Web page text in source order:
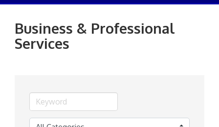
Business & Professional
Services